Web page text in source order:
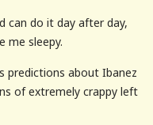
can do it day after day,
me sleepy.
predictions about Ibanez
of extremely crappy left